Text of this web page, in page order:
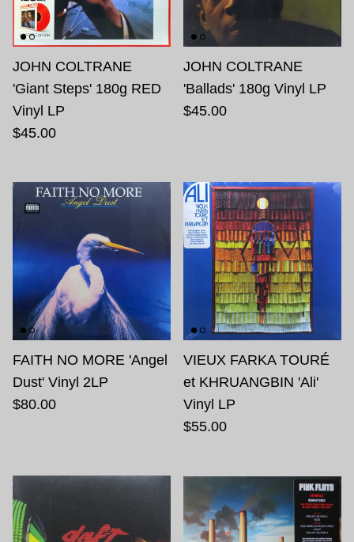
JOHN COLTRANE
'Giant Steps' 180g RED
Vinyl LP
$45.00
JOHN COLTRANE
'Ballads' 180g Vinyl LP
$45.00
FAITH NO MORE 'Angel
Dust' Vinyl 2LP
$80.00
VIEUX FARKA TOURÉ
et KHRUANGBIN 'Ali'
Vinyl LP
$55.00